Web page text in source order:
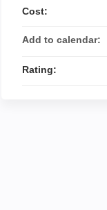
Cost:
Add to calendar:
Rating: